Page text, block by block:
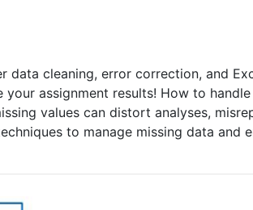
data cleaning, error correction, and
assignment results! How to handle
values can distort analyses,
to manage missing data and